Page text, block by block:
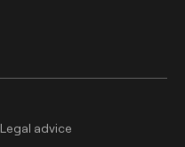
Legal advice